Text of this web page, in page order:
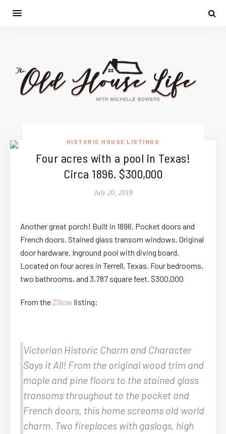
HISTORIC HOUSE LISTINGS
Four acres with a pool in Texas!
Circa 1896. $300,000
July 20, 2018
Another great porch! Built in 1896. Pocket doors and
French doors. Stained glass transom windows. Original
door hardware. Inground pool with diving board.
Located on four acres in Terrell, Texas. Four bedrooms,
two bathrooms, and 3,787 square feet. $300,000
From theZillow listing:
Victorian Historic Charm and Character
Says it All! From the original wood trim and
maple and pine floors to the stained glass
transoms throughout to the pocket and
French doors, this home screams old world
charm. Two fireplaces with gaslogs, high